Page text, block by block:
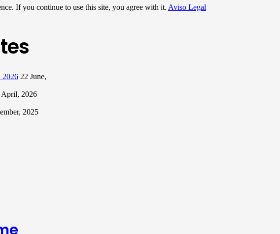
2026 22 June,
April, 2026
2025
If you continue to use this site, you agree with it. Aviso Legal